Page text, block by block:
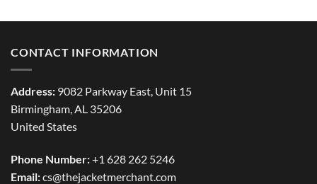
CONTACT INFORMATION
Address: 9082 Parkway East, Unit 15
Birmingham, AL 35206
United States
Phone Number:+1 628 262 5246
Email:cs@thejacketmerchant.com